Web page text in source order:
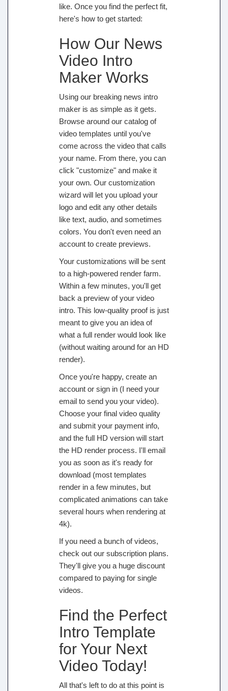
like. Once you find the perfect fit,
here's how to get started:
How Our News
Video Intro
Maker Works
Using our breaking news intro
maker is as simple as it gets.
Browse around our catalog of
video templates until you've
come across the video that calls
your name. From there, you can
click "customize" and make it
your own. Our customization
wizard will let you upload your
logo and edit any other details
like text, audio, and sometimes
colors. You don't even need an
account to create previews.
Your customizations will be sent
to a high-powered render farm.
Within a few minutes, you'll get
back a preview of your video
intro. This low-quality proof is just
meant to give you an idea of
what a full render would look like
(without waiting around for an HD
render).
Once you're happy, create an
account or sign in (I need your
email to send you your video).
Choose your final video quality
and submit your payment info,
and the full HD version will start
the HD render process. I'll email
you as soon as it's ready for
download (most templates
render in a few minutes, but
complicated animations can take
several hours when rendering at
4k).
If you need a bunch of videos,
check out our subscription plans.
They'll give you a huge discount
compared to paying for single
videos.
Find the Perfect
Intro Template
for Your Next
Video Today!
All that's left to do at this point is